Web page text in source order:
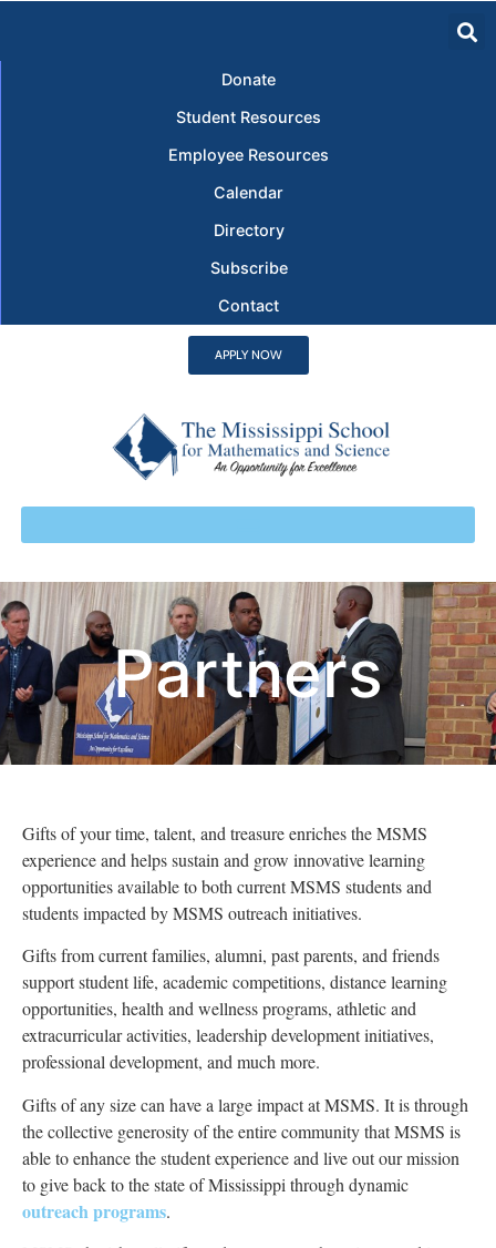
Donate
Student Resources
Employee Resources
Calendar
Directory
Subscribe
Contact
APPLY NOW
Partners
Gifts of your time, talent, and treasureenriches the MSMS
experience and helps sustain and grow innovative learning
opportunities available to both current MSMS students and
students impacted by MSMS outreach initiatives.
Gifts from current families, alumni, past parents, and friends
supportstudent life, academic competitions, distance learning
opportunities, health and wellness programs, athletic and
extracurricular activities, leadership development initiatives,
professional development, and much more.
Gifts of any size can have a large impact at MSMS. It is through
the collective generosity of the entire community that MSMS is
able toenhance the student experience and live out our mission
to give back to the state of Mississippi through dynamic
outreach programs.